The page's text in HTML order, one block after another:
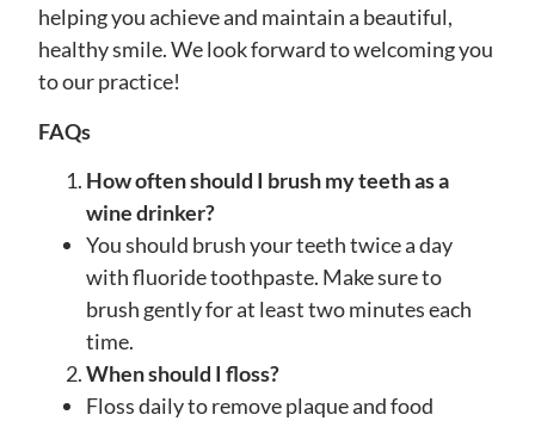
helping you achieve and maintain a beautiful,
healthy smile. We look forward to welcoming you
to our practice!
FAQs
How often should I brush my teeth as a
wine drinker?
You should brush your teeth twice a day
with fluoride toothpaste. Make sure to
brush gently for at least two minutes each
time.
When should I floss?
Floss daily to remove plaque and food